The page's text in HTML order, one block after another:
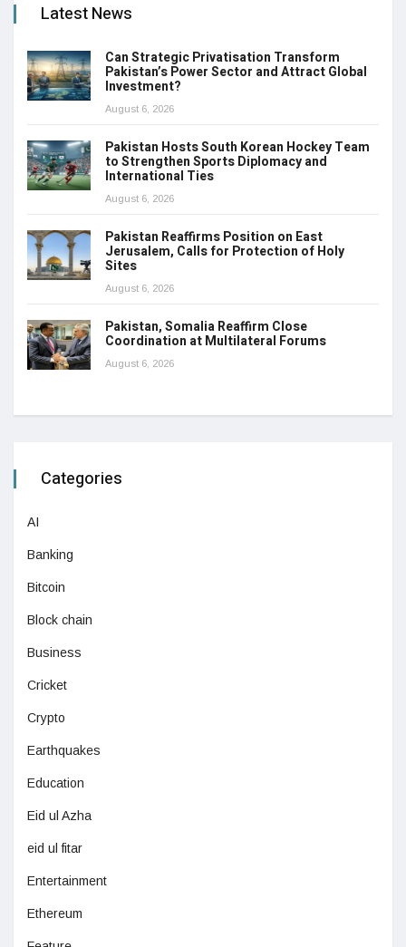
Latest News
Can Strategic Privatisation Transform
Pakistan’s Power Sector and Attract Global
Investment?
August 6, 2026
Pakistan Hosts South Korean Hockey Team
to Strengthen Sports Diplomacy and
International Ties
August 6, 2026
Pakistan Reaffirms Position on East
Jerusalem, Calls for Protection of Holy
Sites
August 6, 2026
Pakistan, Somalia Reaffirm Close
Coordination at Multilateral Forums
August 6, 2026
Categories
AI
Banking
Bitcoin
Block chain
Business
Cricket
Crypto
Earthquakes
Education
Eid ul Azha
eid ul fitar
Entertainment
Ethereum